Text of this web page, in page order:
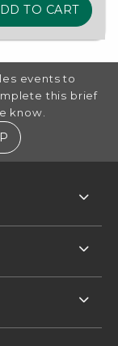
events to
this brief
know.
(OPENS IN A